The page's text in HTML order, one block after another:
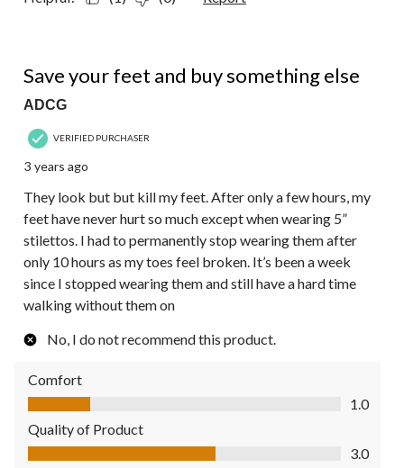
Save your feet and buy something else
ADCG
VERIFIED PURCHASER
3 years ago
They look but but kill my feet. After only a few hours, my
feet have never hurt so much except when wearing 5”
stilettos. I had to permanently stop wearing them after
only 10 hours as my toes feel broken. It’s been a week
since I stopped wearing them and still have a hard time
walking without them on
No, I do not recommend this product.
Comfort
Comfort, 1.0 out of 5
1.0
Quality of Product
Quality of Product, 3.0 out of 5
3.0